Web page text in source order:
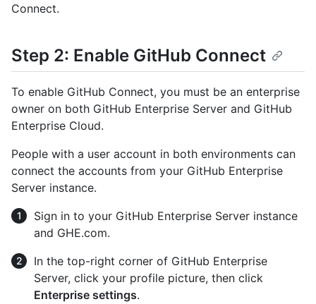
Connect.
Step 2: Enable GitHub Connect
To enable GitHub Connect, you must be an enterprise
owner on both GitHub Enterprise Server and GitHub
Enterprise Cloud.
People with a user account in both environments can
connect the accounts from your GitHub Enterprise
Server instance.
Sign in to your GitHub Enterprise Server instance
and GHE.com.
In the top-right corner of GitHub Enterprise
Server, click your profile picture, then click
Enterprise settings.